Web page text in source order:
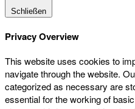
Schließen
Privacy Overview
This website uses cookies to
navigate through the website.
categorized as necessary are
essential for the working of